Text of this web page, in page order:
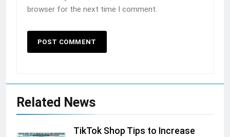
browser for the next time I comment.
Related News
TikTok Shop Tips to Increase